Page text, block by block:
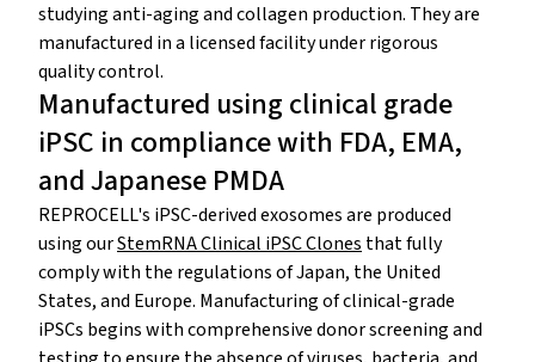
studying anti-aging and collagen production. They are
manufactured in a licensed facility under rigorous
quality control.
Manufactured using clinical grade
iPSC in compliance with FDA, EMA,
and Japanese PMDA
REPROCELL's iPSC-derived exosomes are produced
using ourStemRNA Clinical iPSC Clones that fully
comply with the regulations of Japan, the United
States, and Europe. Manufacturing of clinical-grade
iPSCs begins with comprehensive donor screening and